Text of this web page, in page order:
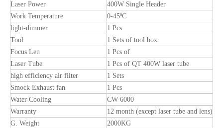
Laser Power
400W Single Header
Work Temperature
0-45ºC
light-dimmer
1 Pcs
Tool
1 Sets of tool box
Focus Len
1 Pcs of
Laser Tube
1 Pcs of QT 400W laser tube
high efficiency air filter
1 Sets
Smock Exhaust fan
1 Pcs
Water Cooling
CW-6000
Warranty
12 month (except laser tube and lens)
G. Weight
2000KG